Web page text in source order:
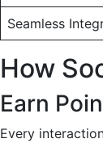
Seamless
How
Earn
Every